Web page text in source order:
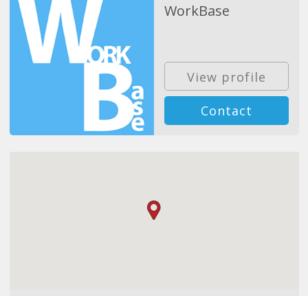
WorkBase
View profile
Contact